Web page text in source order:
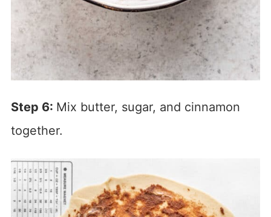
Step 6: Mix butter, sugar, and cinnamon
together.